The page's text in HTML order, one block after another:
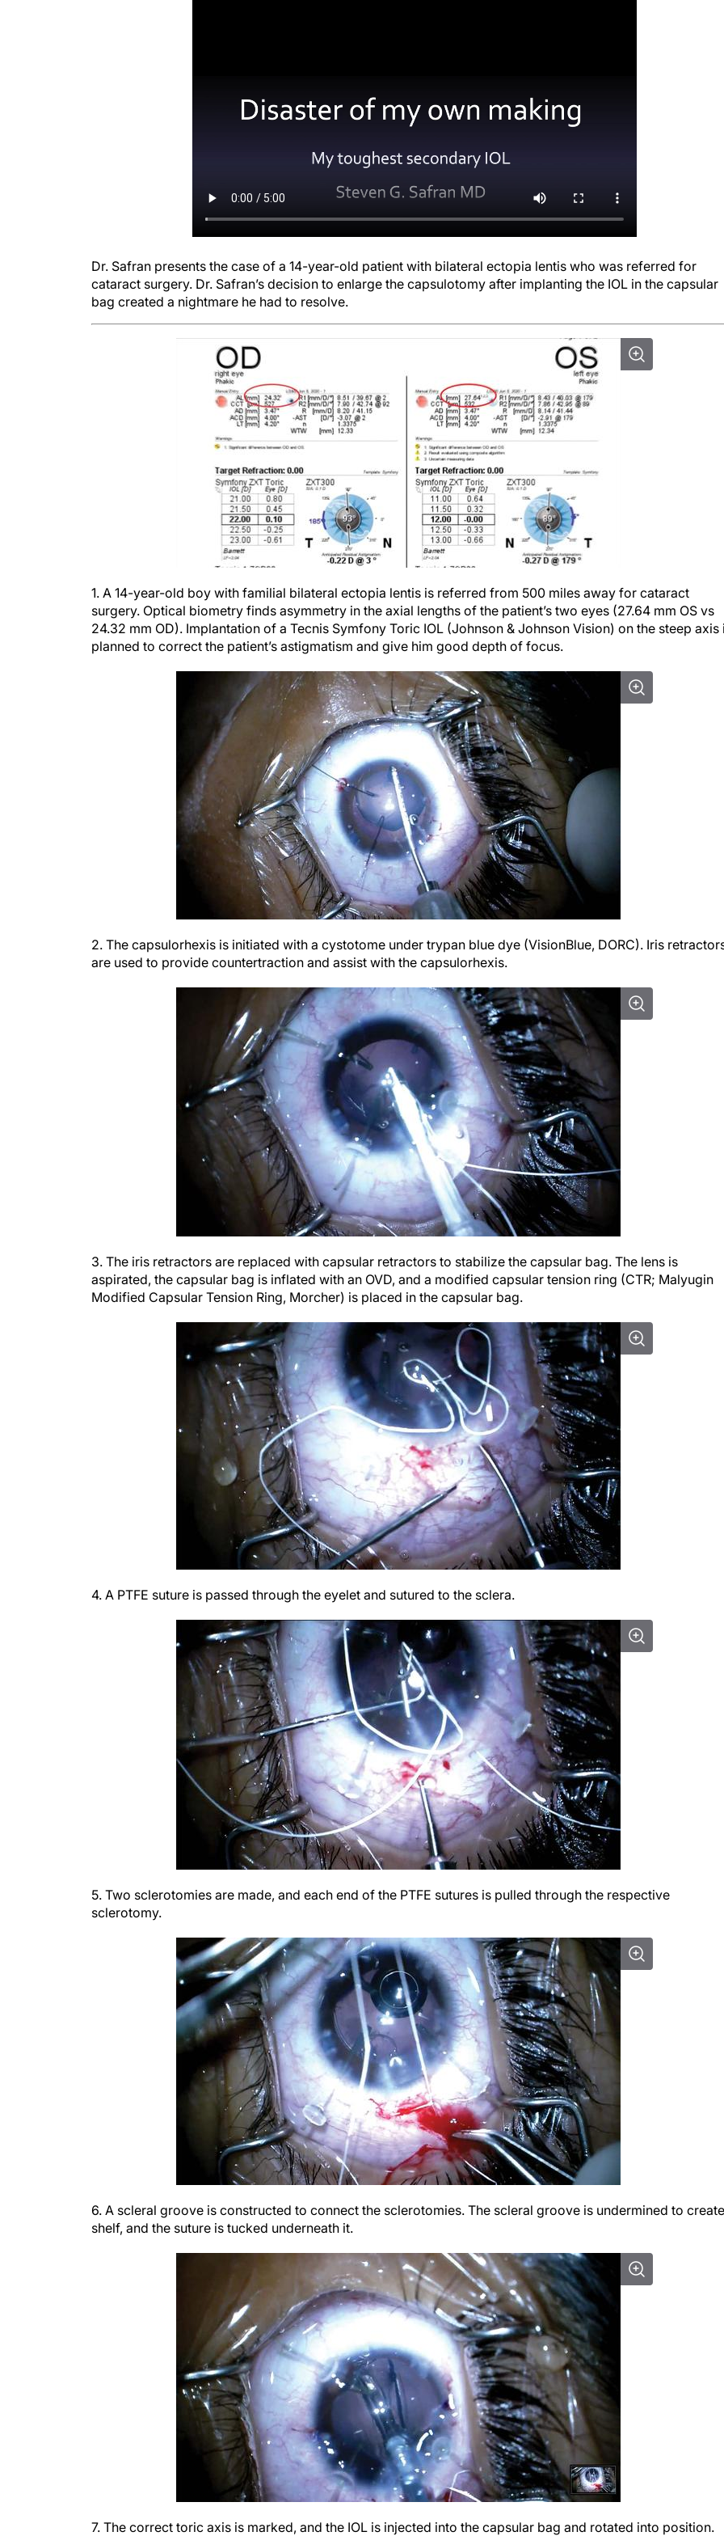
Dr. Safran presents the case of a 14-year-old patient with bilateral ectopia lentis who was referred for
cataract surgery. Dr. Safran’s decision to enlarge the capsulotomy after implanting the IOL in the capsular
bag created a nightmare he had to resolve.
1. A 14-year-old boy with familial bilateral ectopia lentis is referred from 500 miles away for cataract
surgery. Optical biometry finds asymmetry in the axial lengths of the patient’s two eyes (27.64 mm OS vs
24.32 mm OD). Implantation of a Tecnis Symfony Toric IOL (Johnson & Johnson Vision) on the steep axis
planned to correct the patient’s astigmatism and give him good depth of focus.
2. The capsulorhexis is initiated with a cystotome under trypan blue dye (VisionBlue, DORC). Iris
are used to provide countertraction and assist with the capsulorhexis.
3. The iris retractors are replaced with capsular retractors to stabilize the capsular bag. The lens is
aspirated, the capsular bag is inflated with an OVD, and a modified capsular tension ring (CTR; Malyugin
Modified Capsular Tension Ring, Morcher) is placed in the capsular bag.
4. A PTFE suture is passed through the eyelet and sutured to the sclera.
5. Two sclerotomies are made, and each end of the PTFE sutures is pulled through the respective
sclerotomy.
6. A scleral groove is constructed to connect the sclerotomies. The scleral groove is undermined to
shelf, and the suture is tucked underneath it.
7. The correct toric axis is marked, and the IOL is injected into the capsular bag and rotated into position.